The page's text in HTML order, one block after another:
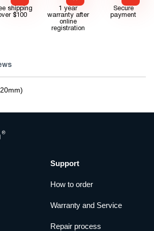
shipping
$100
1 year
warranty after
online
registration
Secure
payment
Support
How to order
Warranty and Service
Repair process